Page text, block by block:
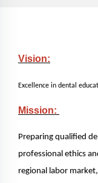
Vision:
Excellence in dental
Mission:
Preparing qualified
professional ethics
regional labor